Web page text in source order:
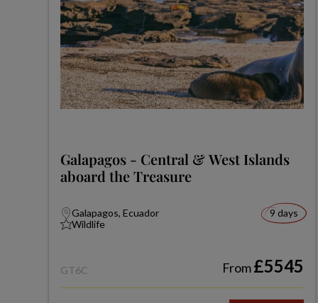
Galapagos - Central & West Islands
aboard the Treasure
Galapagos, Ecuador
Wildlife
9 days
GT6C From£5545